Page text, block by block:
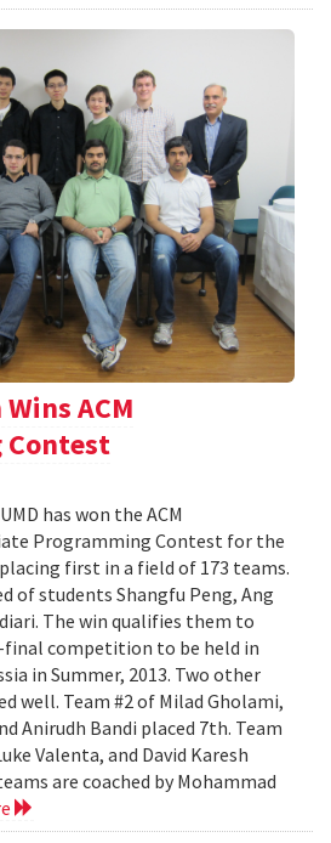
ACM
Contest
has won the ACM
Programming Contest for the
first in a field of 173 teams.
of students Shangfu Peng, Ang
The win qualifies them to
final competition to be held in
in Summer, 2013. Two other
well. Team #2 of Milad Gholami,
Anirudh Bandi placed 7th. Team
Valenta, and David Karesh
are coached by Mohammad